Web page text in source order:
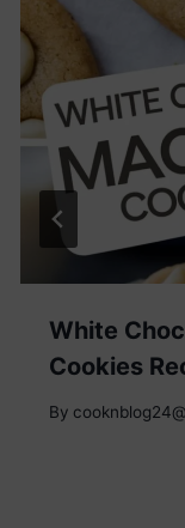
White
Cookies
By